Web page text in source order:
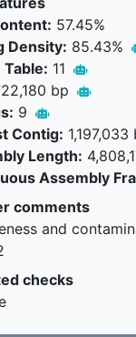
57.45%
Density: 85.43%
Table: 11
bp
9
Contig: 1,197,033
Length:
Assembly
comments
and
checks